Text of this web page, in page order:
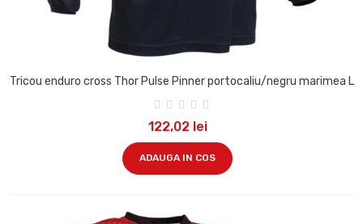
Tricou enduro cross Thor Pulse Pinner portocaliu/negru marimea L
122,02 lei
ADAUGA IN COS